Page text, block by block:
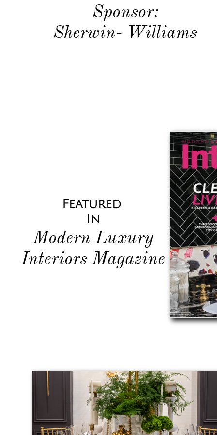
​Sponsor:
Sherwin- Williams
Featured
In
Modern Luxury
Interiors Magazine